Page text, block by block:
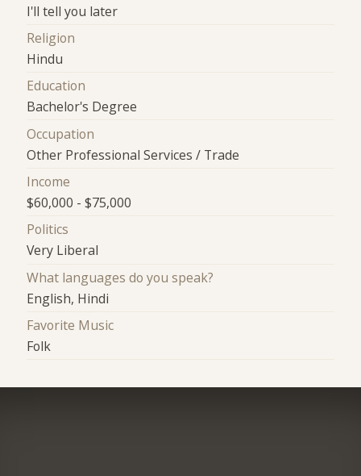
I'll tell you later
Religion
Hindu
Education
Bachelor's Degree
Occupation
Other Professional Services / Trade
Income
$60,000 - $75,000
Politics
Very Liberal
What languages do you speak?
English, Hindi
Favorite Music
Folk